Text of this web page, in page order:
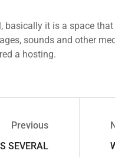
basically it is a space
sounds and other
a hosting.
Previous
SEVERAL